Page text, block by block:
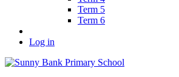
Term 5
Term 6
Log in